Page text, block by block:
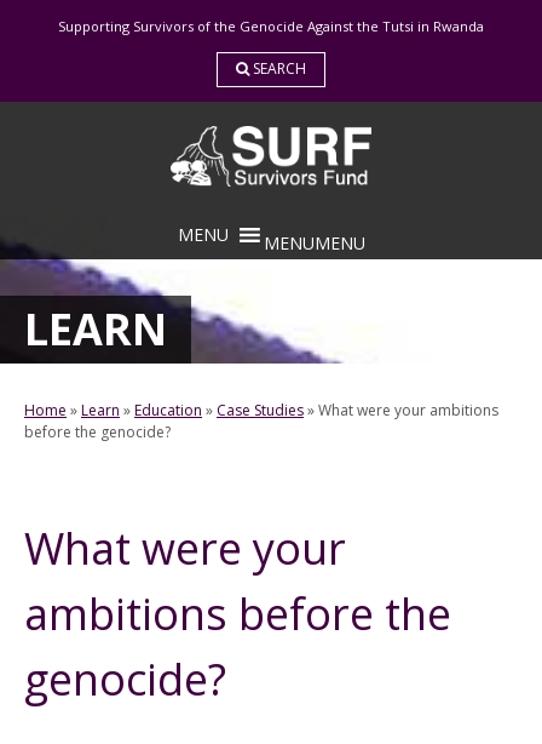
Supporting Survivors of the Genocide Against the Tutsi in Rwanda
SEARCH
MENUMENU
LEARN
Home »Learn »Education » Case Studies»What were your ambitions
before the genocide?
What were your
ambitions before the
genocide?